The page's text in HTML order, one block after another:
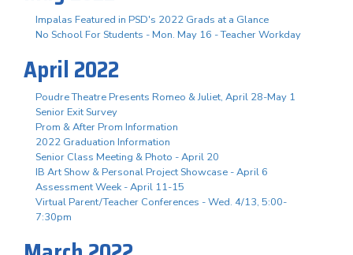
Impalas Featured in PSD's 2022 Grads at a Glance
No School For Students - Mon. May 16 - Teacher Workday
April 2022
Poudre Theatre Presents Romeo & Juliet, April 28-May 1
Senior Exit Survey
Prom & After Prom Information
2022 Graduation Information
Senior Class Meeting & Photo - April 20
IB Art Show & Personal Project Showcase - April 6
Assessment Week - April 11-15
Virtual Parent/Teacher Conferences - Wed. 4/13, 5:00-
7:30pm